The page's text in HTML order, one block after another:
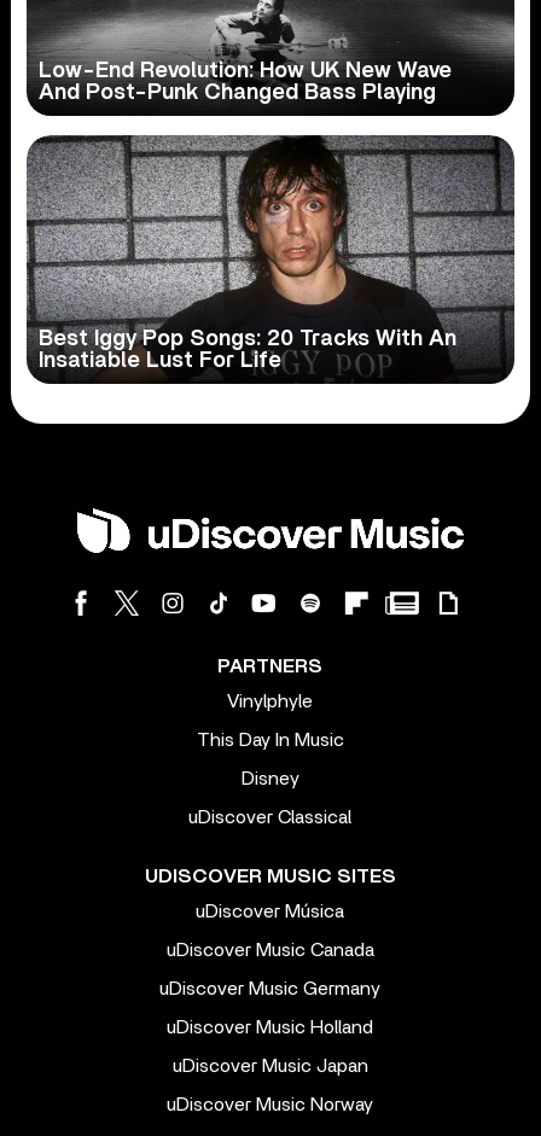
Low-End Revolution: How UK New Wave
And Post-Punk Changed Bass Playing
Best Iggy Pop Songs: 20 Tracks With An
Insatiable Lust For Life
PARTNERS
Vinylphyle
This Day In Music
Disney
uDiscover Classical
UDISCOVER MUSIC SITES
uDiscover Música
uDiscover Music Canada
uDiscover Music Germany
uDiscover Music Holland
uDiscover Music Japan
uDiscover Music Norway